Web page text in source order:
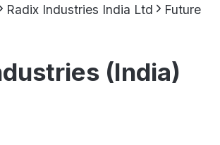
Radix Industries India Ltd
Future
(India)